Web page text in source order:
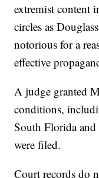
extremist content
circles as
notorious for a
effective
A judge granted
conditions,
South Florida
were filed.
Court records do